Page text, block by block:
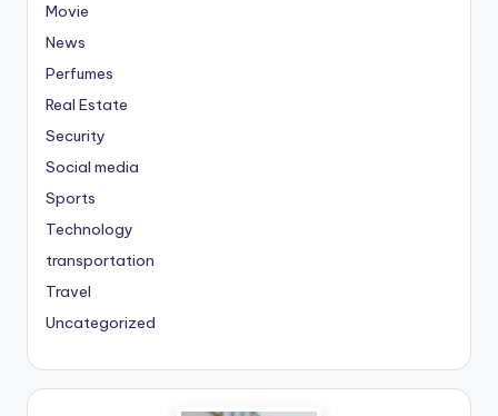
Movie
News
Perfumes
Real Estate
Security
Social media
Sports
Technology
transportation
Travel
Uncategorized